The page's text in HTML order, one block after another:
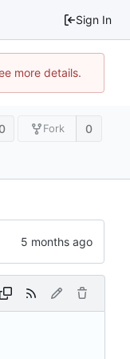
Sign In
more details.
0 Fork 0